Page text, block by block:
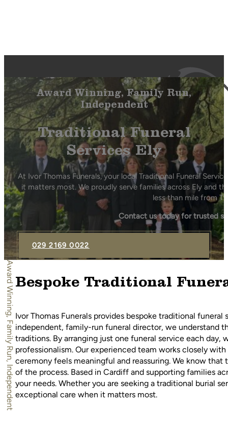
Award Winning, Family Run,
Independent
Traditional Funeral
Services Ely
At Ivor Thomas Funerals, your local Traditional Funeral
it matters most. We proudly serve families across Ely and
less than mile from
Contact us today for trusted
029 2169 0022
Award Winning, Family Run, IndependentBespoke Traditional
Ivor Thomas Funerals provides bespoke traditional
independent, family-run funeral director, we understand
traditions. By arranging just one funeral service each
professionalism. Our experienced team works closely
ceremony feels meaningful and reassuring. We know
of the process. Based in Cardiff and supporting families
your needs. Whether you are seeking a traditional burial
exceptional care when it matters most.